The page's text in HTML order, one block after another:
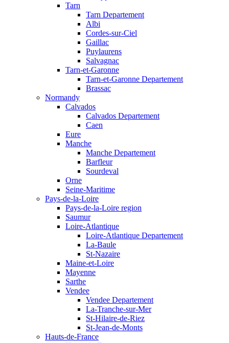
Tarn
Tarn Departement
Albi
Cordes-sur-Ciel
Gaillac
Puylaurens
Salvagnac
Tarn-et-Garonne
Tarn-et-Garonne Departement
Brassac
Normandy
Calvados
Calvados Departement
Caen
Eure
Manche
Manche Departement
Barfleur
Sourdeval
Orne
Seine-Maritime
Pays-de-la-Loire
Pays-de-la-Loire region
Saumur
Loire-Atlantique
Loire-Atlantique Departement
La-Baule
St-Nazaire
Maine-et-Loire
Mayenne
Sarthe
Vendee
Vendee Departement
La-Tranche-sur-Mer
St-Hilaire-de-Riez
St-Jean-de-Monts
Hauts-de-France